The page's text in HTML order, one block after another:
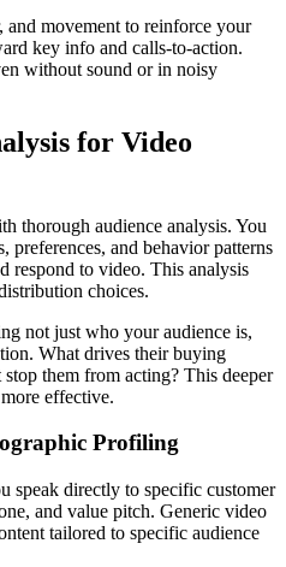
movement to reinforce your
key info and calls-to-action.
without sound or in noisy
for Video
thorough audience analysis. You
preferences, and behavior patterns
respond to video. This analysis
choices.
not just who your audience is,
What drives their buying
them from acting? This deeper
effective.
Profiling
speak directly to specific customer
and value pitch. Generic video
tailored to specific audience